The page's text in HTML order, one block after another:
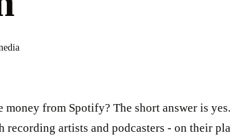
money from Spotify? The short answer is
recording artists and podcasters - on their